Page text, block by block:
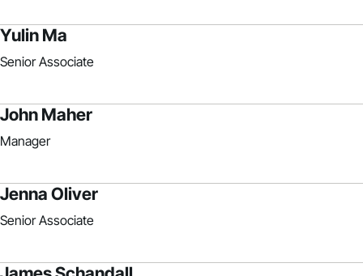
Yulin Ma
Senior Associate
John Maher
Manager
Jenna Oliver
Senior Associate